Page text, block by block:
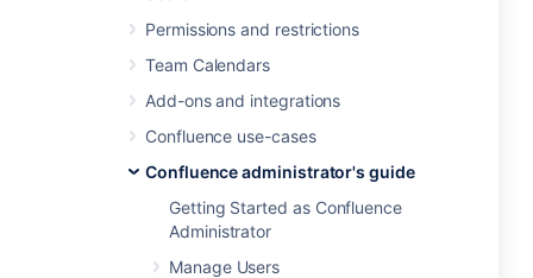
Permissions and restrictions
Team Calendars
Add-ons and integrations
Confluence use-cases
Confluence administrator's guide
Getting Started as Confluence
Administrator
Manage Users